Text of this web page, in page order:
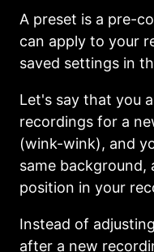
A preset is a pre-
can apply to your
saved settings in
Let's say that you
recordings for a
(wink-wink), and
same background,
position in your
Instead of
after a new